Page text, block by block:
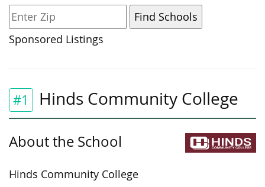
Sponsored Listings
#1 Hinds Community College
About the School
Hinds Community College